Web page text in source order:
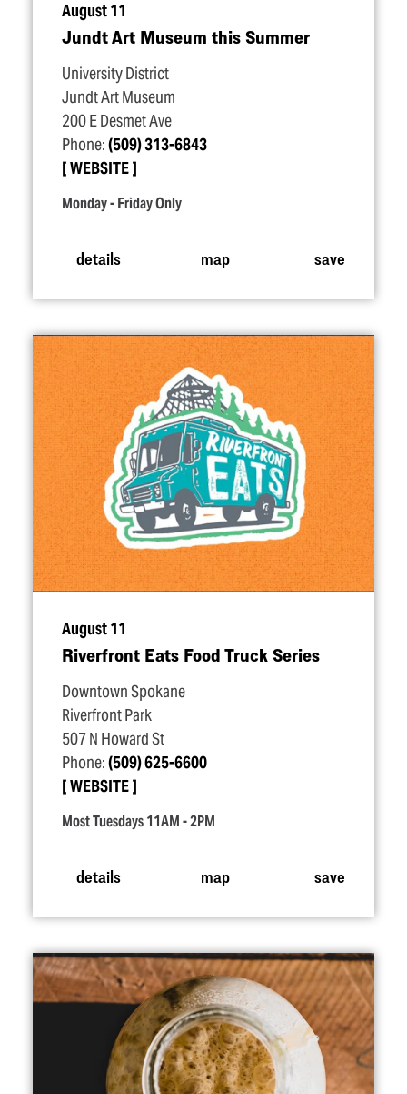
August 11
Jundt Art Museum this Summer
University District
Jundt Art Museum
200 E Desmet Ave
Phone:(509) 313-6843
WEBSITE
Monday - Friday Only
details map save
August 11
Riverfront Eats Food Truck Series
Downtown Spokane
Riverfront Park
507 N Howard St
Phone:(509) 625-6600
WEBSITE
Most Tuesdays 11AM - 2PM
details map save